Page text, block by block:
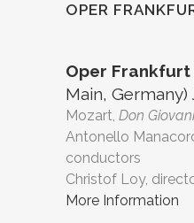
OPER
Oper Frankfurt
Main, Germany)
Mozart, Don
Antonello
conductors
Christof Loy,
More Information